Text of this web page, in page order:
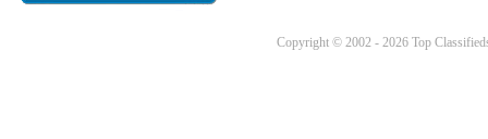
Copyright © 2002 - 2026 Top